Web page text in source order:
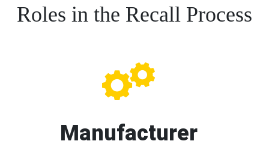
Roles in the Recall Process
Manufacturer